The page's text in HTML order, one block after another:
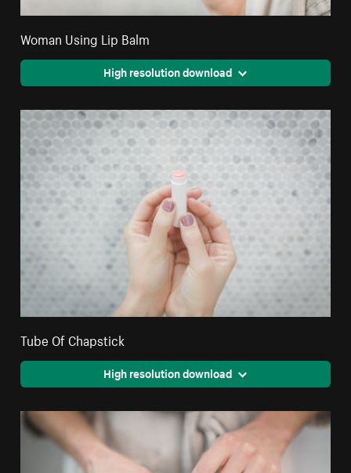
Woman Using Lip Balm
High resolution download
Tube Of Chapstick
High resolution download